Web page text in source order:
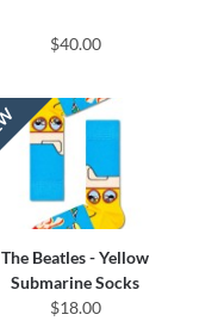
$40.00
The Beatles - Yellow
Submarine Socks
$18.00